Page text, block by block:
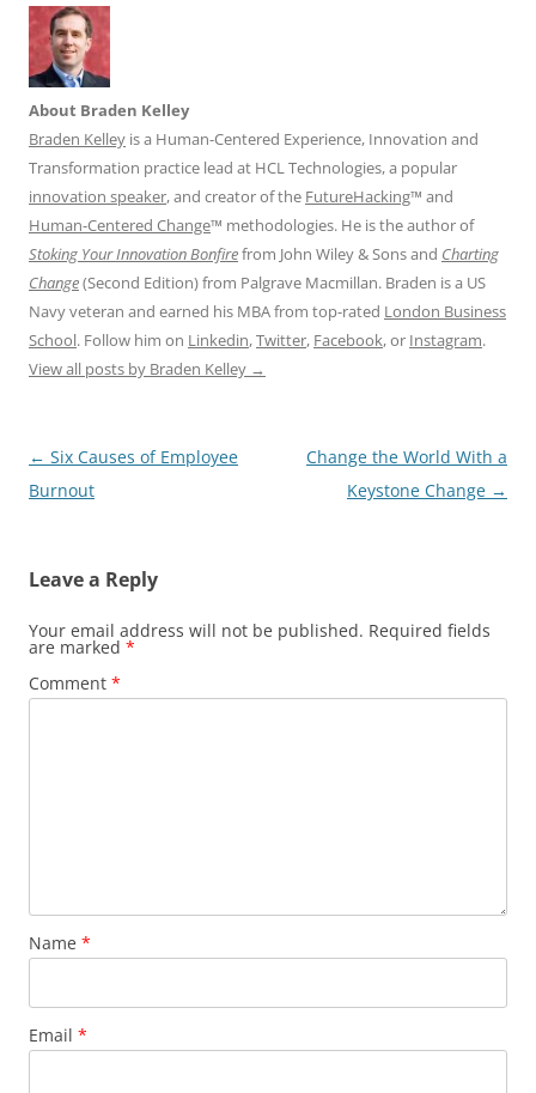
About Braden Kelley
Braden Kelley is a Human-Centered Experience, Innovation and
Transformation practice lead at HCL Technologies, a popular
innovation speaker, and creator of the FutureHacking™ and
Human-Centered Change™ methodologies. He is the author of
Stoking Your Innovation Bonfirefrom John Wiley & Sons and Charting
Change(Second Edition) from Palgrave Macmillan. Braden is a US
Navy veteran and earned his MBA from top-rated London Business
School. Follow him on Linkedin,Twitter, Facebook, or Instagram.
View all posts by Braden Kelley →
Post
navigation
← Six Causes of Employee
Burnout
Change the World With a
Keystone Change →
Leave a Reply
Your email address will not be published. Required fields
are marked *
Comment *
Name *
Email *